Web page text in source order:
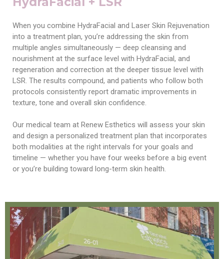
When you combine HydraFacial and Laser Skin Rejuvenation
into a treatment plan, you’re addressing the skin from
multiple angles simultaneously — deep cleansing and
nourishment at the surface level with HydraFacial, and
regeneration and correction at the deeper tissue level with
LSR. The results compound, and patients who follow both
protocols consistently report dramatic improvements in
texture, tone and overall skin confidence.
Our medical team at Renew Esthetics will assess your skin
and design a personalized treatment plan that incorporates
both modalities at the right intervals for your goals and
timeline — whether you have four weeks before a big event
or you’re building toward long-term skin health.